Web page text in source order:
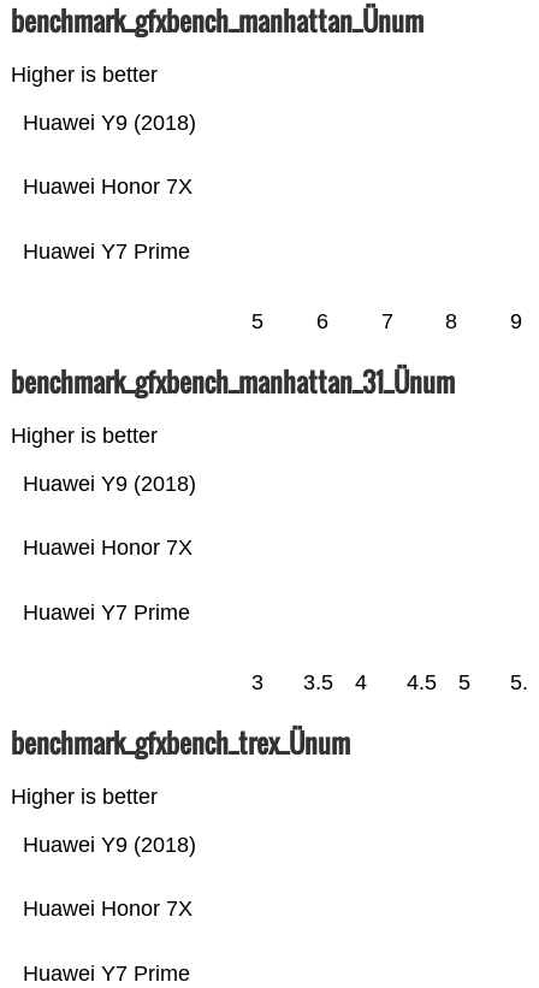
benchmark_gfxbench_manhattan_Ünum
Higher is better
Huawei Y7 Prime
Huawei Honor 7X
Huawei Y9 (2018)
5 6 7 8 9
benchmark_gfxbench_manhattan_31_Ünum
Higher is better
Huawei Y7 Prime
Huawei Honor 7X
Huawei Y9 (2018)
3 3.5 4 4.5 5 5.5
benchmark_gfxbench_trex_Ünum
Higher is better
Huawei Y7 Prime
Huawei Honor 7X
Huawei Y9 (2018)